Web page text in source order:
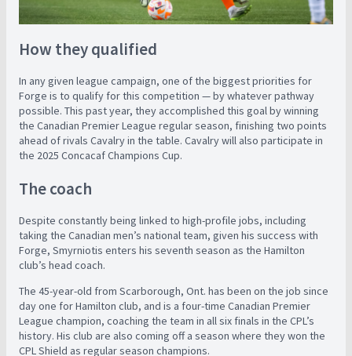
How they qualified
In any given league campaign, one of the biggest priorities for
Forge is to qualify for this competition — by whatever pathway
possible. This past year, they accomplished this goal by winning
the Canadian Premier League regular season, finishing two points
ahead of rivals Cavalry in the table. Cavalry will also participate in
the 2025 Concacaf Champions Cup.
The coach
Despite constantly being linked to high-profile jobs, including
taking the Canadian men’s national team, given his success with
Forge, Smyrniotis enters his seventh season as the Hamilton
club’s head coach.
The 45-year-old from Scarborough, Ont. has been on the job since
day one for Hamilton club, and is a four-time Canadian Premier
League champion, coaching the team in all six finals in the CPL’s
history. His club are also coming off a season where they won the
CPL Shield as regular season champions.